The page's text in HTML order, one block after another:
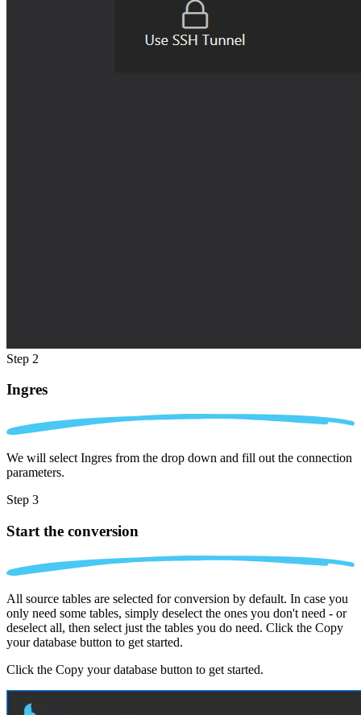
Step 2
Ingres
We will select Ingres from the drop down and fill out the connection
parameters.
Step 3
Start the conversion
All source tables are selected for conversion by default. In case you
only need some tables, simply deselect the ones you don't need - or
deselect all, then select just the tables you do need. Click the Copy
your database button to get started.
Click the Copy your database button to get started.